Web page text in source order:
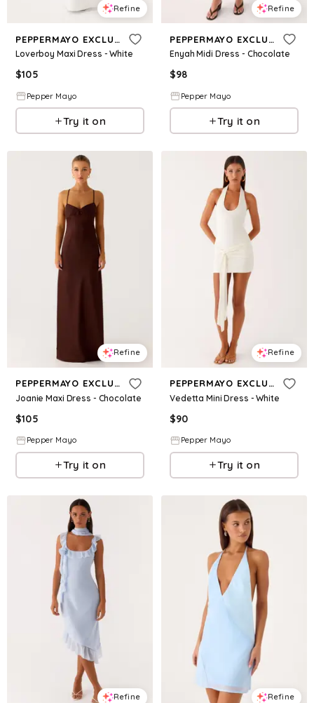
Refine
PEPPERMAYO EXCLUSIVE
Loverboy Maxi Dress - White
$105
Pepper Mayo
Try it on
Refine
PEPPERMAYO EXCLUSIVE
Enyah Midi Dress - Chocolate
$98
Pepper Mayo
Try it on
Refine
PEPPERMAYO EXCLUSIVE
Joanie Maxi Dress - Chocolate
$105
Pepper Mayo
Try it on
Refine
PEPPERMAYO EXCLUSIVE
Vedetta Mini Dress - White
$90
Pepper Mayo
Try it on
Refine Refine